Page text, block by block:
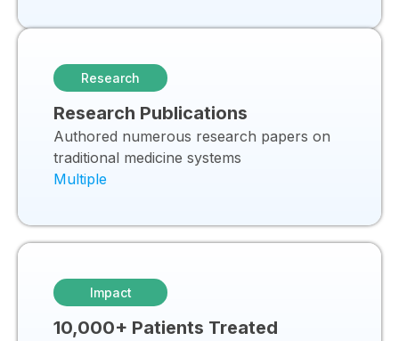
Research
Research Publications
Authored numerous research papers on
traditional medicine systems
Multiple
Impact
10,000+ Patients Treated